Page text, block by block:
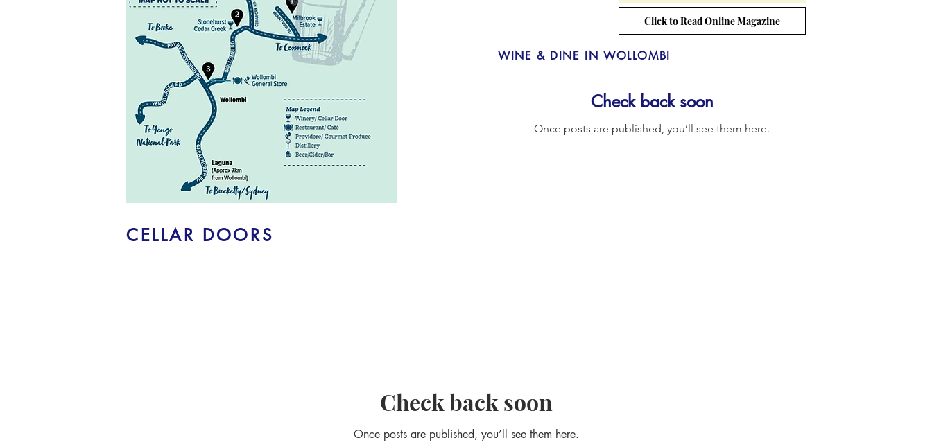
Click to Read Online Magazine
WINE & DINE IN WOLLOMBI
Check back soon
Once posts are published, you’ll see them here.
CELLAR DOORS
Check back soon
Once posts are published, you’ll see them here.